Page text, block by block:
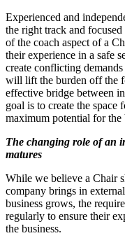
Experienced and
the right track and
of the coach aspect of a
their experience in a safe
create conflicting
will lift the burden off the
effective bridge between
goal is to create the space
maximum potential for the
The changing role of an
matures
While we believe a Chair
company brings in
business grows, the
regularly to ensure their
the business.